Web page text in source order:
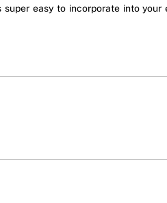
easy to incorporate into your